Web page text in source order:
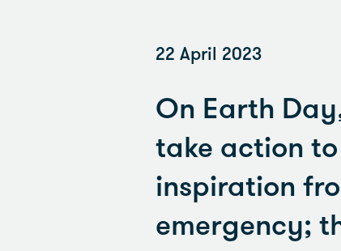
22 April 2023
On Earth
take action
inspiration
emergency;